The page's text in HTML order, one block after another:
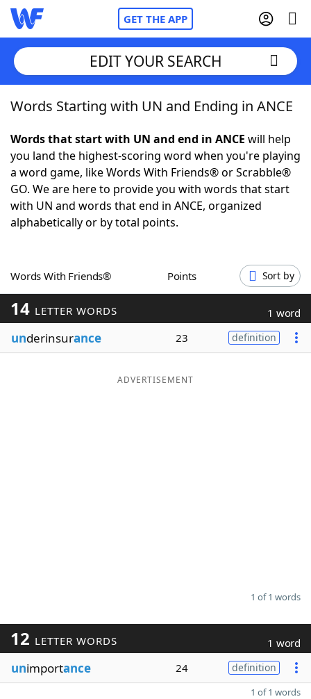
GET THE APP
Home
Words With FriendsCheat
NYT Crossplay Cheat
ScrabbleHelpers
Word GamesHelpers
Word ListMaker
EDIT YOUR SEARCH
Words Starting with UN and Ending in ANCE
Words that start with UN and end in ANCE will help
you land the highest-scoring word when you're playing
a word game, like Words With Friends® or Scrabble®
GO. We are here to provide you with words that start
with UN and words that end in ANCE, organized
alphabetically or by total points.
Words With Friends® Points Sort by
14 LETTER WORDS 1 word
underinsurance 23 definition
ADVERTISEMENT
1 of 1 words
12 LETTER WORDS 1 word
unimportance 24 definition
1 of 1 words